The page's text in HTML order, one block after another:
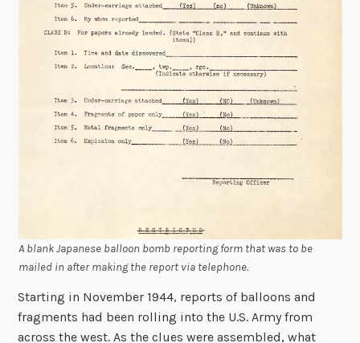
A blank Japanese balloon bomb reporting form that was to be
mailed in after making the report via telephone.
Starting in November 1944, reports of balloons and
fragments had been rolling into the U.S. Army from
across the west. As the clues were assembled, what